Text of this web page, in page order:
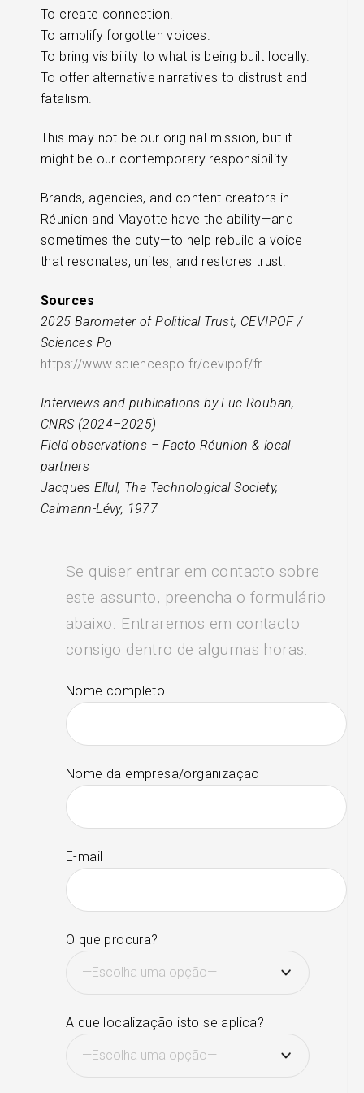
To create connection.
To amplify forgotten voices.
To bring visibility to what is being built locally.
To offer alternative narratives to distrust and
fatalism.
This may not be our original mission, but it
might be our contemporary responsibility.
Brands, agencies, and content creators in
Réunion and Mayotte have the ability—and
sometimes the duty—to help rebuild a voice
that resonates, unites, and restores trust.
Sources
2025 Barometer of Political Trust, CEVIPOF /
Sciences Po
https://www.sciencespo.fr/cevipof/fr
Interviews and publications by Luc Rouban,
CNRS (2024–2025)
Field observations – Facto Réunion & local
partners
Jacques Ellul, The Technological Society,
Calmann-Lévy, 1977
Se quiser entrar em contacto sobre
este assunto, preencha o formulário
abaixo. Entraremos em contacto
consigo dentro de algumas horas.
Nome completo
Nome da empresa/organização
E-mail
O que procura?
A que localização isto se aplica?